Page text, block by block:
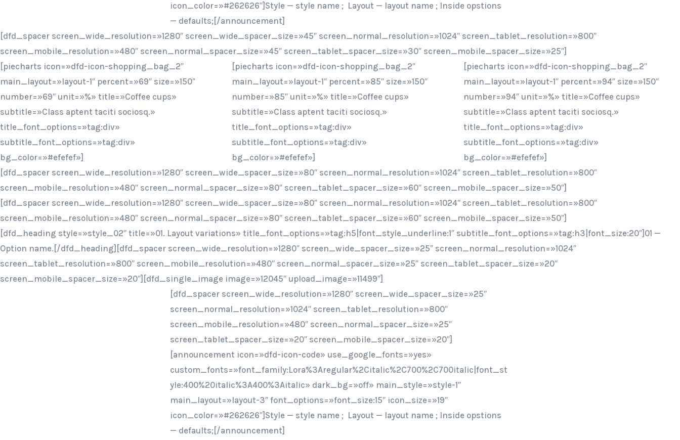
icon_color=»#262626″]Style — style name ; Layout — layout name ; Inside opstions
— defaults;[/announcement]
[dfd_spacer screen_wide_resolution=»1280″ screen_wide_spacer_size=»45″ screen_normal_resolution=»1024″ screen_tablet_resolution=»800″
screen_mobile_resolution=»480″ screen_normal_spacer_size=»45″ screen_tablet_spacer_size=»30″ screen_mobile_spacer_size=»25″]
[piecharts icon=»dfd-icon-shopping_bag_2″
main_layout=»layout-1″ percent=»69″ size=»150″
number=»69″ unit=»%» title=»Coffee cups»
subtitle=»Class aptent taciti sociosq.»
title_font_options=»tag:div»
subtitle_font_options=»tag:div»
bg_color=»#efefef»]
[piecharts icon=»dfd-icon-shopping_bag_2″
main_layout=»layout-1″ percent=»85″ size=»150″
number=»85″ unit=»%» title=»Coffee cups»
subtitle=»Class aptent taciti sociosq.»
title_font_options=»tag:div»
subtitle_font_options=»tag:div»
bg_color=»#efefef»]
[piecharts icon=»dfd-icon-shopping_bag_2″
main_layout=»layout-1″ percent=»94″ size=»150″
number=»94″ unit=»%» title=»Coffee cups»
subtitle=»Class aptent taciti sociosq.»
title_font_options=»tag:div»
subtitle_font_options=»tag:div»
bg_color=»#efefef»]
[dfd_spacer screen_wide_resolution=»1280″ screen_wide_spacer_size=»80″ screen_normal_resolution=»1024″ screen_tablet_resolution=»800″
screen_mobile_resolution=»480″ screen_normal_spacer_size=»80″ screen_tablet_spacer_size=»60″ screen_mobile_spacer_size=»50″]
[dfd_spacer screen_wide_resolution=»1280″ screen_wide_spacer_size=»80″ screen_normal_resolution=»1024″ screen_tablet_resolution=»800″
screen_mobile_resolution=»480″ screen_normal_spacer_size=»80″ screen_tablet_spacer_size=»60″ screen_mobile_spacer_size=»50″]
[dfd_heading style=»style_02″ title=»01. Layout variations» title_font_options=»tag:h5|font_style_underline:1″ subtitle_font_options=»tag:h3|font_size:20″]01 —
Option name.[/dfd_heading][dfd_spacer screen_wide_resolution=»1280″ screen_wide_spacer_size=»25″ screen_normal_resolution=»1024″
screen_tablet_resolution=»800″ screen_mobile_resolution=»480″ screen_normal_spacer_size=»25″ screen_tablet_spacer_size=»20″
screen_mobile_spacer_size=»20″][dfd_single_image image=»12045″ upload_image=»11499″]
[dfd_spacer screen_wide_resolution=»1280″ screen_wide_spacer_size=»25″
screen_normal_resolution=»1024″ screen_tablet_resolution=»800″
screen_mobile_resolution=»480″ screen_normal_spacer_size=»25″
screen_tablet_spacer_size=»20″ screen_mobile_spacer_size=»20″]
[announcement icon=»dfd-icon-code» use_google_fonts=»yes»
custom_fonts=»font_family:Lora%3Aregular%2Citalic%2C700%2C700italic|font_st
yle:400%20italic%3A400%3Aitalic» dark_bg=»off» main_style=»style-1″
main_layout=»layout-3″ font_options=»font_size:15″ icon_size=»19″
icon_color=»#262626″]Style — style name ; Layout — layout name ; Inside opstions
— defaults;[/announcement]